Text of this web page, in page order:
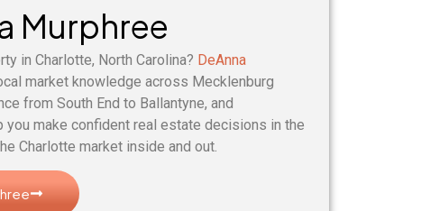
Murphree
in Charlotte, North Carolina? DeAnna
market knowledge across Mecklenburg
from South End to Ballantyne, and
make confident real estate decisions in the
Charlotte market inside and out.